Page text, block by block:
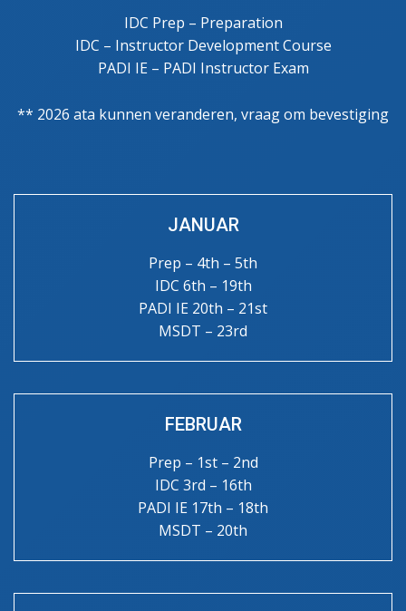
IDC Prep – Preparation
IDC – Instructor Development Course
PADI IE – PADI Instructor Exam
** 2026 ata kunnen veranderen, vraag om bevestiging
JANUAR
Prep – 4th – 5th
IDC 6th – 19th
PADI IE 20th – 21st
MSDT – 23rd
FEBRUAR
Prep – 1st – 2nd
IDC 3rd – 16th
PADI IE 17th – 18th
MSDT – 20th